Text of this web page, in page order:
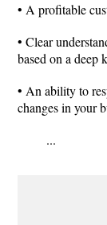
• A profitable
• Clear
based on a deep
• An ability to
changes in your
...